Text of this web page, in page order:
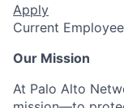
Apply
Current
Our Mission
At Palo Alto